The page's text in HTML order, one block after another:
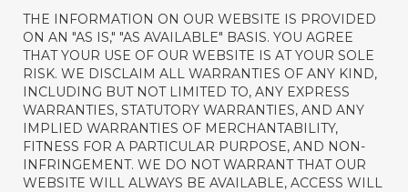
THE INFORMATION ON OUR WEBSITE IS PROVIDED
ON AN "AS IS," "AS AVAILABLE" BASIS. YOU AGREE
THAT YOUR USE OF OUR WEBSITE IS AT YOUR SOLE
RISK. WE DISCLAIM ALL WARRANTIES OF ANY KIND,
INCLUDING BUT NOT LIMITED TO, ANY EXPRESS
WARRANTIES, STATUTORY WARRANTIES, AND ANY
IMPLIED WARRANTIES OF MERCHANTABILITY,
FITNESS FOR A PARTICULAR PURPOSE, AND NON-
INFRINGEMENT. WE DO NOT WARRANT THAT OUR
WEBSITE WILL ALWAYS BE AVAILABLE, ACCESS WILL